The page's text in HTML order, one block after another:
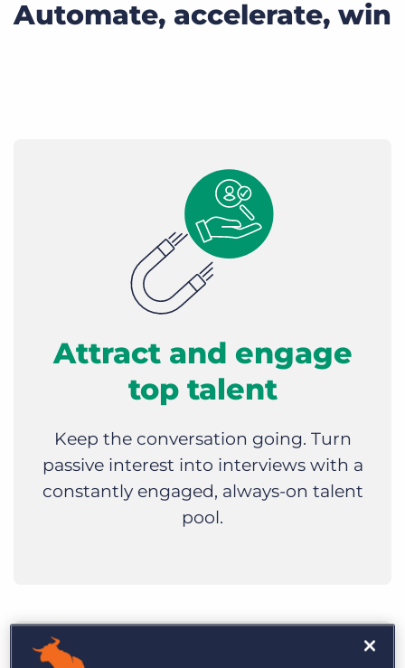
Automate, accelerate, win
Attract and engage
top talent
Keep the conversation going. Turn
passive interest into interviews with a
constantly engaged, always-on talent
pool.